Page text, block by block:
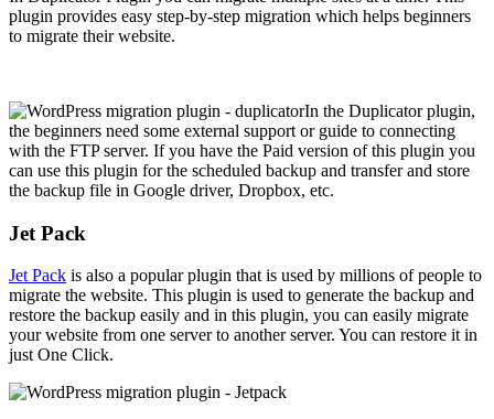
plugin provides easy step-by-step migration which helps beginners
to migrate their website.
In the Duplicator plugin,
the beginners need some external support or guide to connecting
with the FTP server. If you have the Paid version of this plugin you
can use this plugin for the scheduled backup and transfer and store
the backup file in Google driver, Dropbox, etc.
Jet Pack
Jet Pack is also a popular plugin that is used by millions of people to
migrate the website. This plugin is used to generate the backup and
restore the backup easily and in this plugin, you can easily migrate
your website from one server to another server. You can restore it in
just One Click.